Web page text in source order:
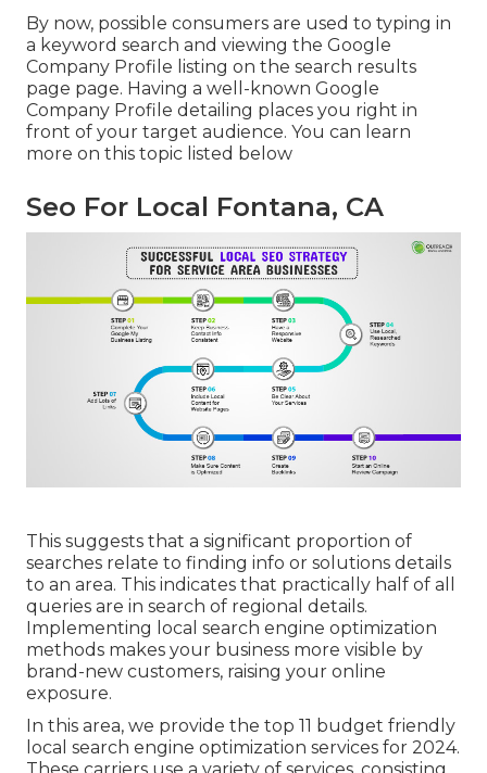
By now, possible consumers are used to typing in
a keyword search and viewing the Google
Company Profile listing on the search results
page page. Having a well-known Google
Company Profile detailing places you right in
front of your target audience. You can learn
more on this topic listed below
Seo For Local Fontana, CA
This suggests that a significant proportion of
searches relate to finding info or solutions details
to an area. This indicates that practically half of all
queries are in search of regional details.
Implementing local search engine optimization
methods makes your business more visible by
brand-new customers, raising your online
exposure.
In this area, we provide the top 11 budget friendly
local search engine optimization services for 2024.